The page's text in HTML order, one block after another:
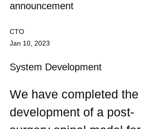
announcement
CTO
Jan 10, 2023
System Development
We have completed the
development of a post-